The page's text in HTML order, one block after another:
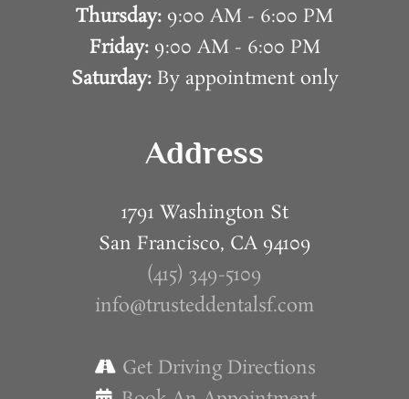
Thursday: 9:00 AM - 6:00 PM
Friday:9:00 AM - 6:00 PM
Saturday:By appointment only
Address
1791 Washington St
San Francisco, CA 94109
(415) 349-5109
info@trusteddentalsf.com
Get Driving Directions